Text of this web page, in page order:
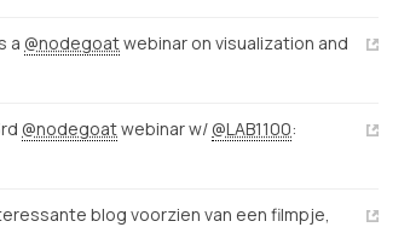
a @nodegoatwebinar on visualization and
@nodegoatwebinar w/ @LAB1100:
blog voorzien van een filmpje,